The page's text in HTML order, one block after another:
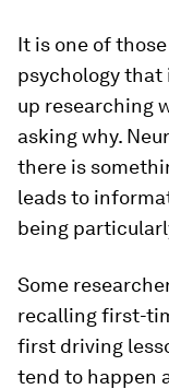
It is one of
psychology that
up researching
asking why.
there is
leads to
being
Some
recalling first-
first driving
tend to happen